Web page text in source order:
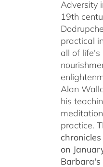
Adversity
19th
practical
all of
Alan
his
practice.
on
Barbara's